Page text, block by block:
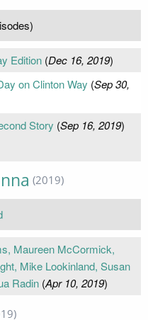
Edition(Dec 16, 2019)
on Clinton Way (Sep 30,
Story (Sep 16, 2019)
(2019)
Maureen McCormick,
Mike Lookinland, Susan
Radin(Apr 10, 2019)